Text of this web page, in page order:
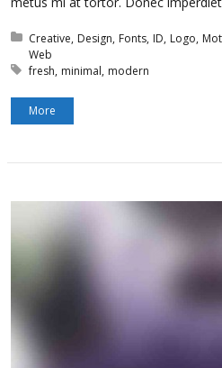
Posted in:
Creative Design Fonts ID Logo
Web
Tagged with:
fresh minimal modern
More